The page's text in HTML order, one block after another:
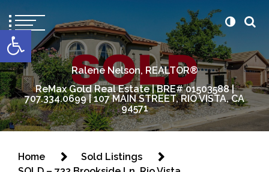
Open toolbar
Ralene Nelson, REALTOR®
ReMax Gold Real Estate | BRE# 01503588 |
707.334.0699 | 107 MAIN STREET, RIO VISTA, CA
94571
Home
Sold Listings